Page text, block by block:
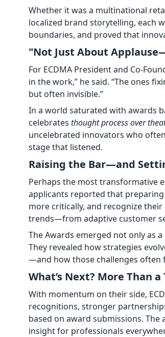
Whether it was a multinational
localized brand storytelling, each
boundaries, and proved that
"Not Just About
For ECDMA President and Co-
in the work,” he said. “The ones
but often invisible.”
In a world saturated with awards
celebrates thought process over
uncelebrated innovators who
stage that listened.
Raising the Bar—and
Perhaps the most transformative
applicants reported that
more critically, and recognize
trends—from adaptive customer
The Awards emerged not only as
They revealed how strategies
—and how those challenges often
What’s Next? More Than
With momentum on their side,
recognitions, stronger
based on award submissions.
insight for professionals